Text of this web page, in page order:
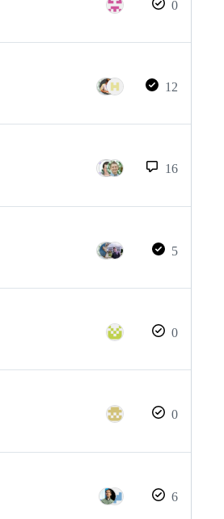
0
12
16
5
0
0
6